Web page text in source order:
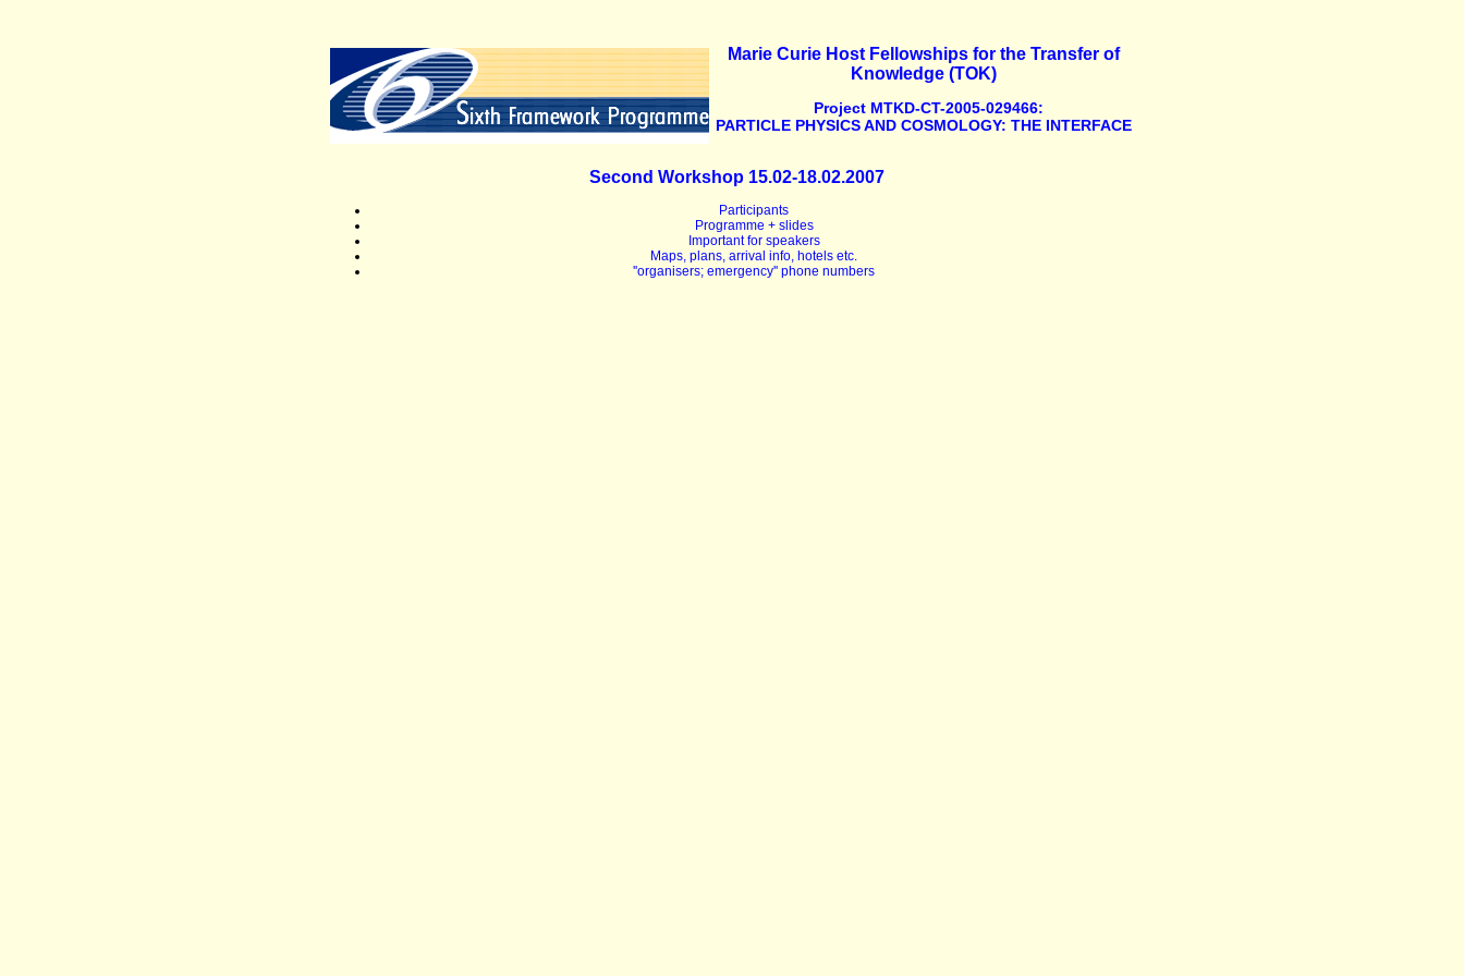
Marie Curie Host Fellowships for the Transfer of
Knowledge (TOK)
Project MTKD-CT-2005-029466:
PARTICLE PHYSICS AND COSMOLOGY: THE INTERFACE
Second Workshop 15.02-18.02.2007
Participants
Programme + slides
Important for speakers
Maps, plans, arrival info, hotels etc.
''organisers; emergency'' phone numbers